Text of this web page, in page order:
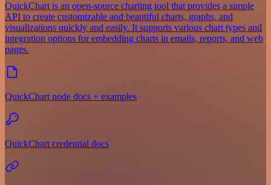
QuickChart is an open-source charting tool that provides a simple
API to create customizable and beautiful charts, graphs, and
visualizations quickly and easily. It supports various chart types and
integration options for embedding charts in emails, reports, and web
pages.
QuickChart node docs + examples
QuickChart credential docs